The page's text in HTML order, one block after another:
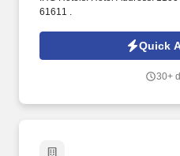
61611 .
Quick
30+